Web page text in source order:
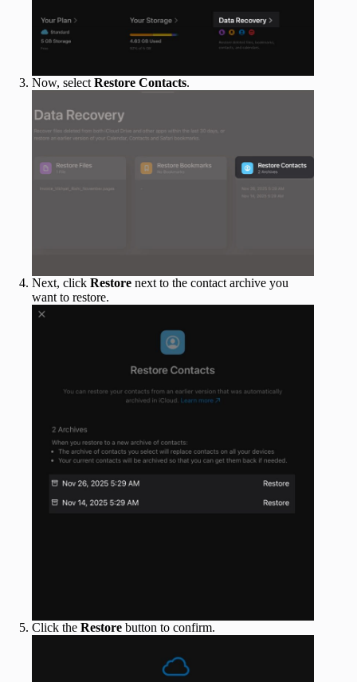
Now, select Restore Contacts.
Next, click Restore next to the contact archive you
want to restore.
Click the Restore button to confirm.